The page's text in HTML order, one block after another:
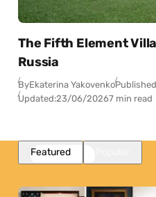
The Fifth Element
Russia
ByEkaterina Yakovenko
Updated:23/06/20267 min read
Featured